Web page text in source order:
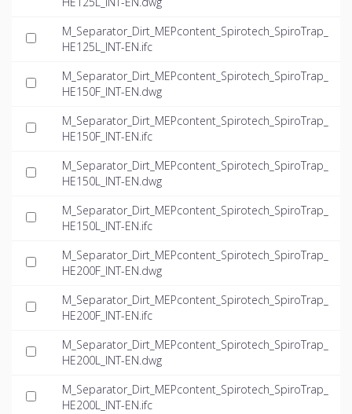
M_Separator_Dirt_MEPcontent_Spirotech_SpiroTrap_
HE125L_INT-EN.ifc
M_Separator_Dirt_MEPcontent_Spirotech_SpiroTrap_
HE150F_INT-EN.dwg
M_Separator_Dirt_MEPcontent_Spirotech_SpiroTrap_
HE150F_INT-EN.ifc
M_Separator_Dirt_MEPcontent_Spirotech_SpiroTrap_
HE150L_INT-EN.dwg
M_Separator_Dirt_MEPcontent_Spirotech_SpiroTrap_
HE150L_INT-EN.ifc
M_Separator_Dirt_MEPcontent_Spirotech_SpiroTrap_
HE200F_INT-EN.dwg
M_Separator_Dirt_MEPcontent_Spirotech_SpiroTrap_
HE200F_INT-EN.ifc
M_Separator_Dirt_MEPcontent_Spirotech_SpiroTrap_
HE200L_INT-EN.dwg
M_Separator_Dirt_MEPcontent_Spirotech_SpiroTrap_
HE200L_INT-EN.ifc